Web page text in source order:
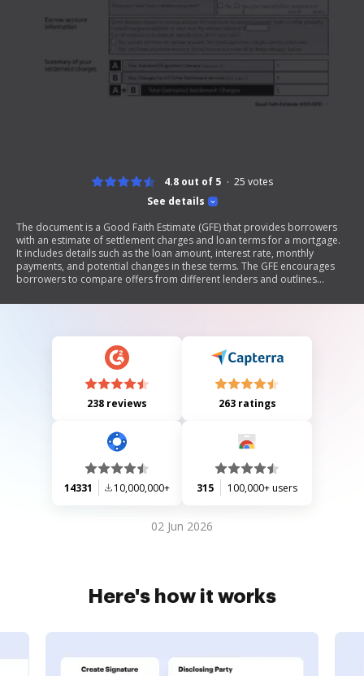
See details
4.8 out of 5 25 votes
The document is a Good Faith Estimate (GFE) that provides borrowers
with an estimate of settlement charges and loan terms for a mortgage.
It includes details such as the loan amount, interest rate, monthly
payments, and potential changes in these terms. The GFE encourages
borrowers to compare offers from different lenders and outlines
Additionally, it explains which charges may change at settlement and
238 reviews 263 ratings
14331 10,000,000+ 315 100,000+ users
02 Jun 2026
Here's how it works